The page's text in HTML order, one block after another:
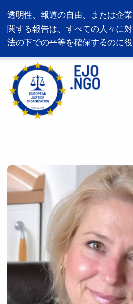
透明性、報道の自由、または企
関する報告は、すべての人々に
法の下での平等を確保するのに役